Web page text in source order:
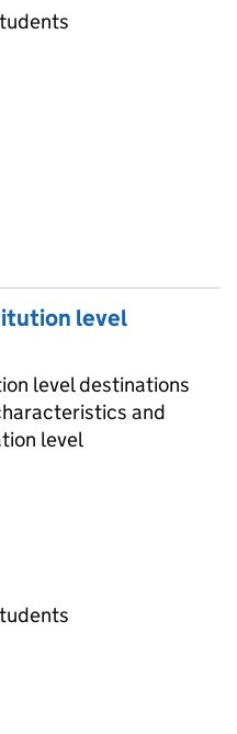
level
level destinations
and
level